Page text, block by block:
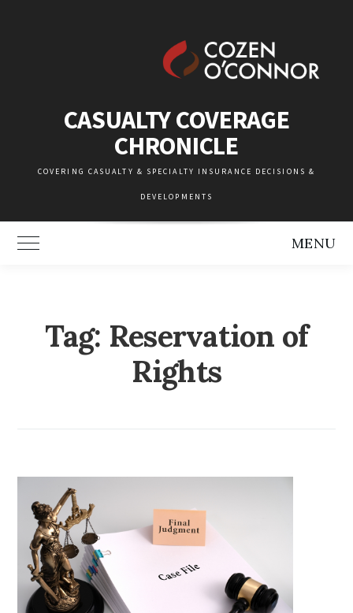
CASUALTY COVERAGE
CHRONICLE
COVERING CASUALTY & SPECIALTY INSURANCE DECISIONS &
DEVELOPMENTS
Toggle Main Menu MENU
Tag: Reservation of
Rights